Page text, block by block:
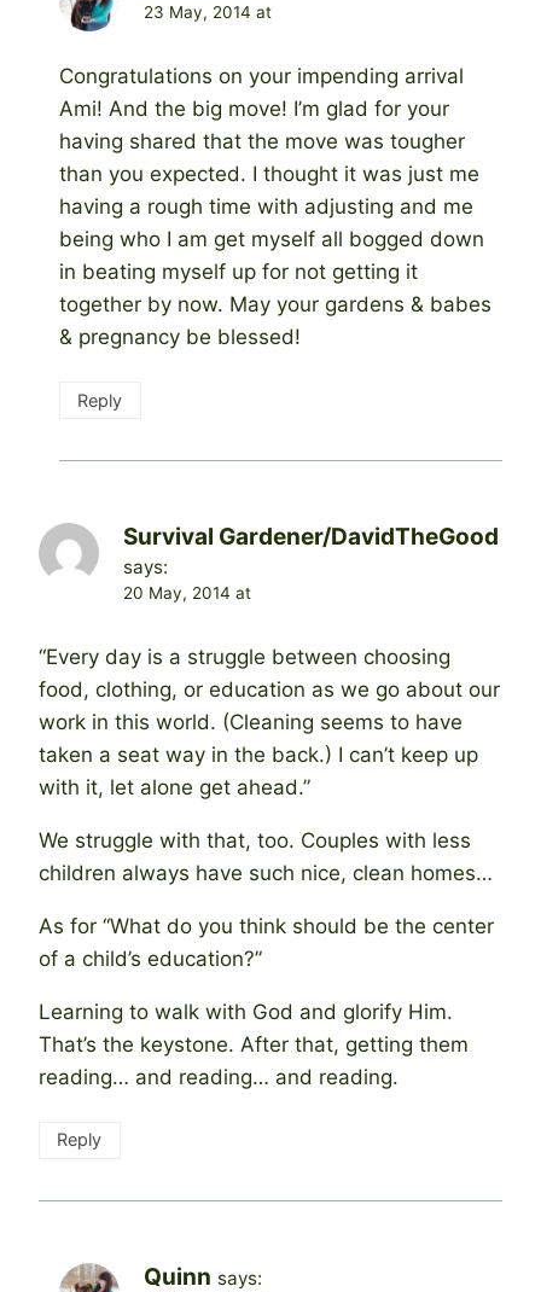
23 May, 2014 at
Congratulations on your impending arrival
Ami! And the big move! I’m glad for your
having shared that the move was tougher
than you expected. I thought it was just me
having a rough time with adjusting and me
being who I am get myself all bogged down
in beating myself up for not getting it
together by now. May your gardens & babes
& pregnancy be blessed!
Reply
Survival Gardener/DavidTheGood
says:
20 May, 2014 at
“Every day is a struggle between choosing
food, clothing, or education as we go about our
work in this world. (Cleaning seems to have
taken a seat way in the back.) I can’t keep up
with it, let alone get ahead.”
We struggle with that, too. Couples with less
children always have such nice, clean homes…
As for “What do you think should be the center
of a child’s education?”
Learning to walk with God and glorify Him.
That’s the keystone. After that, getting them
reading… and reading… and reading.
Reply
Quinn says: